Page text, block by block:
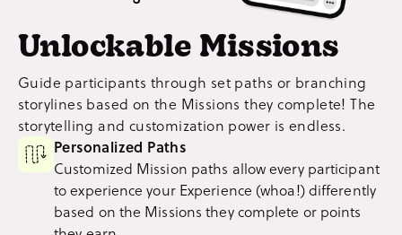
Unlockable Missions
Guide participants through set paths or branching
storylines based on the Missions they complete! The
storytelling and customization power is endless.
Personalized Paths
Customized Mission paths allow every participant
to experience your Experience (whoa!) differently
based on the Missions they complete or points